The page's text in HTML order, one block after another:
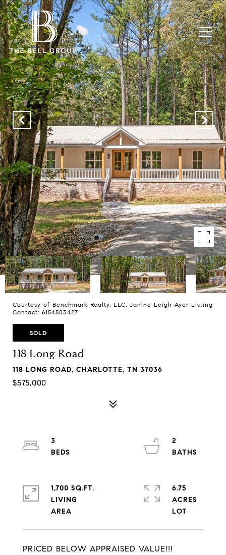
Courtesy of Benchmark Realty, LLC, Janine Leigh Ayer Listing
Contact: 6154503427
SOLD
118 Long Road
118 LONG ROAD, CHARLOTTE, TN 37036
$575,000
PRICED BELOW APPRAISED VALUE!!!
3
2
1,700 SQ.FT.
LIVING
6.75
ACRES